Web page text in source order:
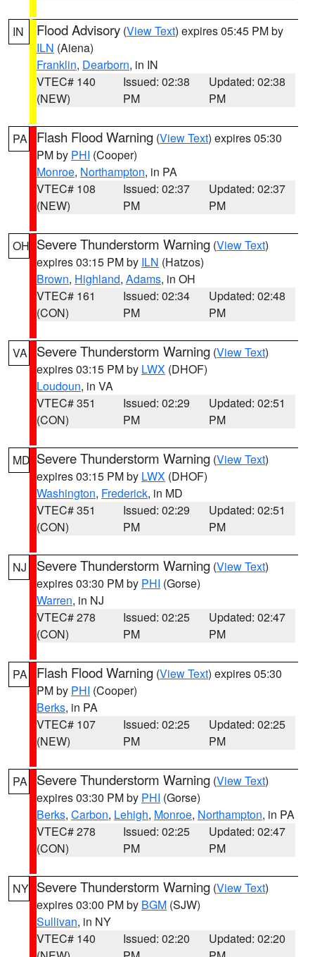
IN Flood Advisory (View Text) expires 05:45 PM by
ILN (Aiena)
Franklin, Dearborn, in IN
VTEC# 140
(NEW)
Issued: 02:38
PM
Updated: 02:38
PM
PA Flash Flood Warning (View Text) expires 05:30
PM by PHI (Cooper)
Monroe, Northampton, in PA
VTEC# 108
(NEW)
Issued: 02:37
PM
Updated: 02:37
PM
OH Severe Thunderstorm Warning (View Text)
expires 03:15 PM by ILN (Hatzos)
Brown, Highland, Adams, in OH
VTEC# 161
(CON)
Issued: 02:34
PM
Updated: 02:48
PM
VA Severe Thunderstorm Warning (View Text)
expires 03:15 PM by LWX (DHOF)
Loudoun, in VA
VTEC# 351
(CON)
Issued: 02:29
PM
Updated: 02:51
PM
MD Severe Thunderstorm Warning (View Text)
expires 03:15 PM by LWX (DHOF)
Washington, Frederick, in MD
VTEC# 351
(CON)
Issued: 02:29
PM
Updated: 02:51
PM
NJ Severe Thunderstorm Warning (View Text)
expires 03:30 PM by PHI (Gorse)
Warren, in NJ
VTEC# 278
(CON)
Issued: 02:25
PM
Updated: 02:47
PM
PA Flash Flood Warning (View Text) expires 05:30
PM by PHI (Cooper)
Berks, in PA
VTEC# 107
(NEW)
Issued: 02:25
PM
Updated: 02:25
PM
PA Severe Thunderstorm Warning (View Text)
expires 03:30 PM by PHI (Gorse)
Berks, Carbon, Lehigh, Monroe, Northampton, in PA
VTEC# 278
(CON)
Issued: 02:25
PM
Updated: 02:47
PM
NY Severe Thunderstorm Warning (View Text)
expires 03:00 PM by BGM (SJW)
Sullivan, in NY
VTEC# 140
Issued: 02:20
Updated: 02:20